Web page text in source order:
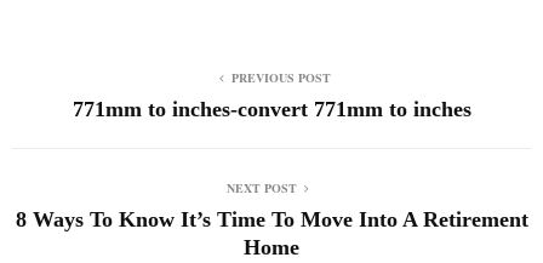
PREVIOUS POST
771mm to inches-convert 771mm to inches
NEXT POST
8 Ways To Know It’s Time To Move Into A Retirement
Home